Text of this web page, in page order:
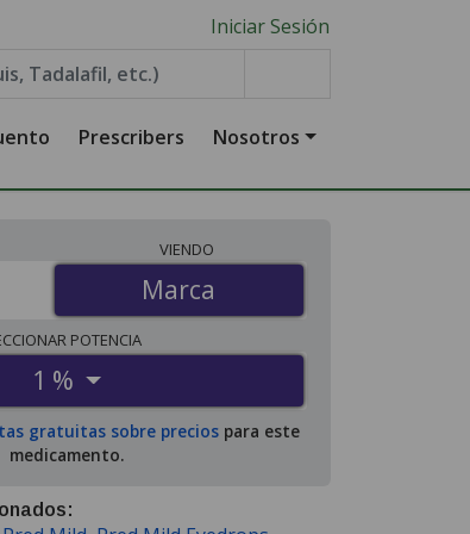
Iniciar Sesión
Prescribers Nosotros
Marca
VIENDO
Marca
POTENCIA
1 %
gratuitas sobre preciospara este
medicamento.